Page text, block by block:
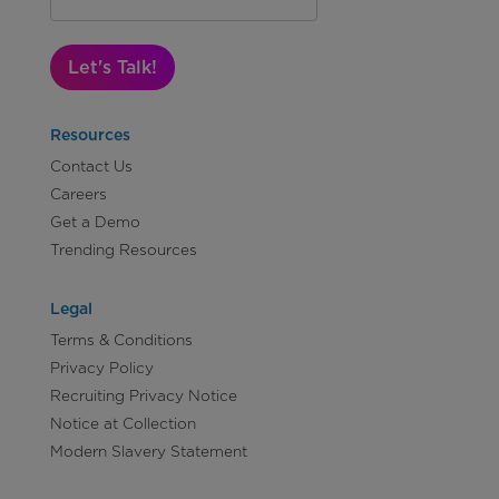
Let's Talk!
Resources
Contact Us
Careers
Get a Demo
Trending Resources
Legal
Terms & Conditions
Privacy Policy
Recruiting Privacy Notice
Notice at Collection
Modern Slavery Statement